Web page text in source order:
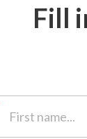
Fill